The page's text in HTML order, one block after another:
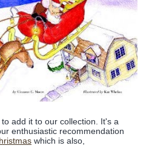
add it to our collection. It's a
enthusiastic recommendation
which is also,